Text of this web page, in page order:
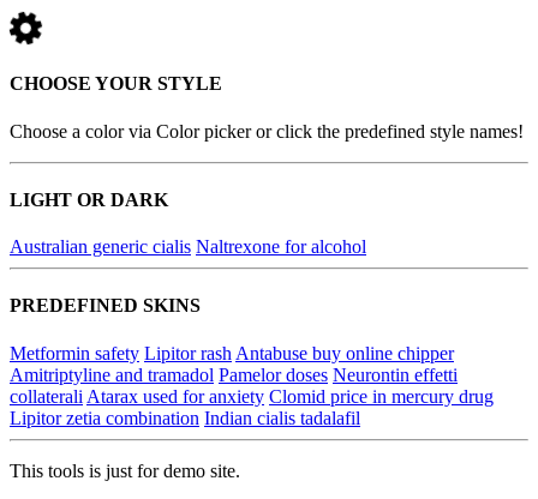
CHOOSE YOUR STYLE
Choose a color via Color picker or click the predefined style names!
LIGHT OR DARK
Australian generic cialis Naltrexone for alcohol
PREDEFINED SKINS
Metformin safety Lipitor rash Antabuse buy online chipper
Amitriptyline and tramadol Pamelor doses Neurontin effetti
collaterali Atarax used for anxiety Clomid price in mercury drug
Lipitor zetia combination Indian cialis tadalafil
This tools is just for demo site.